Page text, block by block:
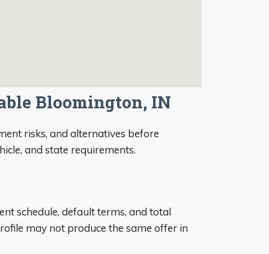
Bloomington, IN
risks, and alternatives before
and state requirements.
schedule, default terms, and total
may not produce the same offer in